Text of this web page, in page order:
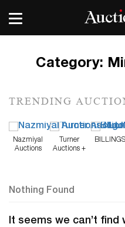
Category:
TRENDING
Nazmiyal
Auctions
Turner
Auctions +
BILLINGS
Nothing Found
It seems we can’t find